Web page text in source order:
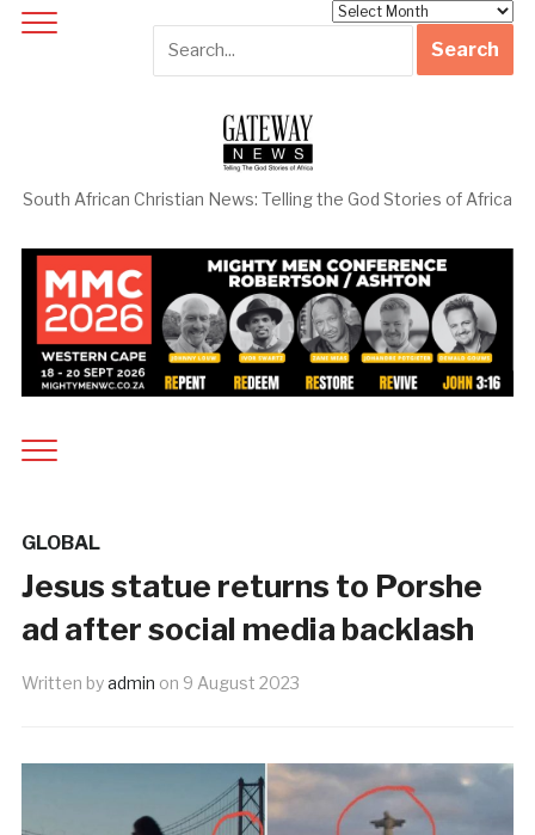
South African Christian News: Telling the God Stories of Africa
GLOBAL
Jesus statue returns to Porshe
ad after social media backlash
Written byadmin on 9 August 2023